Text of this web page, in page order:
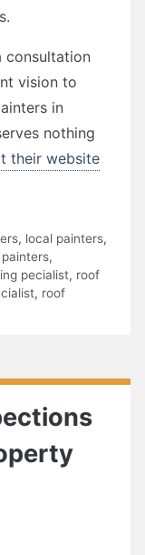
consultation
vision to
in
nothing
their website
, local painters,
,
pecialist, roof
, roof